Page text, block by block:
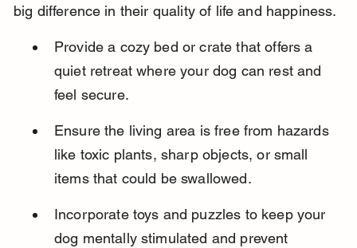
big difference in their quality of life and happiness.
Provide a cozy bed or crate that offers a
quiet retreat where your dog can rest and
feel secure.
Ensure the living area is free from hazards
like toxic plants, sharp objects, or small
items that could be swallowed.
Incorporate toys and puzzles to keep your
dog mentally stimulated and prevent